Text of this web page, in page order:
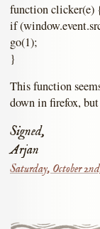
function clicker(e)
if
go(1);
}
This function
down in firefox, but
Signed,
Arjan
Saturday, October